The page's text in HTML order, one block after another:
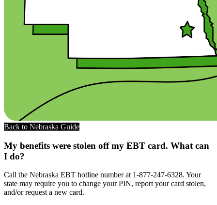
Back to Nebraska Guide
My benefits were stolen off my EBT card. What can
I do?
Call the Nebraska EBT hotline number at 1-877-247-6328. Your
state may require you to change your PIN, report your card stolen,
and/or request a new card.